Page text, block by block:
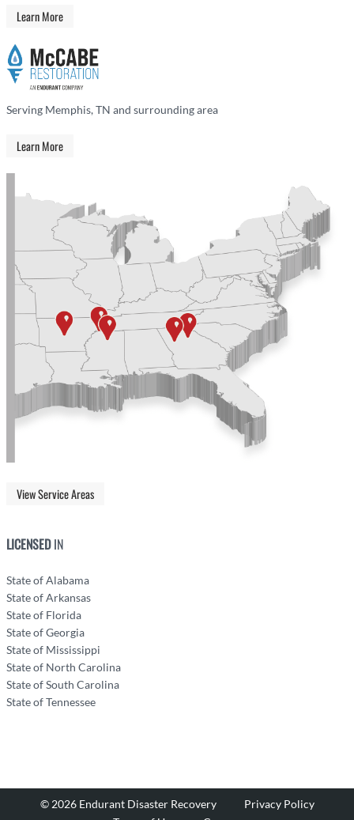
Learn More
Serving Memphis, TN and surrounding area
Learn More
View Service Areas
LICENSEDIN
State of Alabama
State of Arkansas
State of Florida
State of Georgia
State of Mississippi
State of North Carolina
State of South Carolina
State of Tennessee
© 2026 Endurant Disaster Recovery
Privacy Policy